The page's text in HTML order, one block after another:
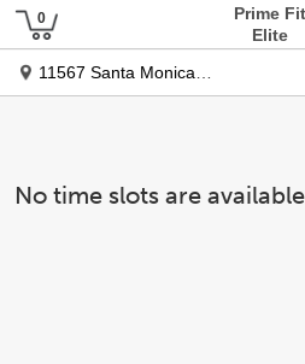
Prime Fit
Elite
11567 Santa Monica Blvd
No time slots are